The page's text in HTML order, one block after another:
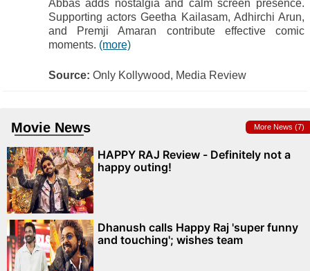
Abbas adds nostalgia and calm screen presence.
Supporting actors Geetha Kailasam, Adhirchi Arun,
and Premji Amaran contribute effective comic
moments. (more)
Source: Only Kollywood, Media Review
Movie News More News (7)
HAPPY RAJ Review - Definitely not a
happy outing!
Dhanush calls Happy Raj 'super funny
and touching'; wishes team